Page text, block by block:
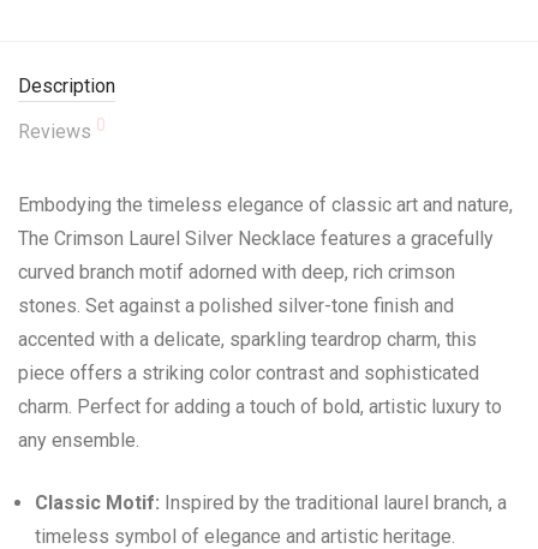
Description
Reviews 0
Embodying the timeless elegance of classic art and nature,
The Crimson Laurel Silver Necklace features a gracefully
curved branch motif adorned with deep, rich crimson
stones. Set against a polished silver-tone finish and
accented with a delicate, sparkling teardrop charm, this
piece offers a striking color contrast and sophisticated
charm. Perfect for adding a touch of bold, artistic luxury to
any ensemble.
Classic Motif: Inspired by the traditional laurel branch, a
timeless symbol of elegance and artistic heritage.